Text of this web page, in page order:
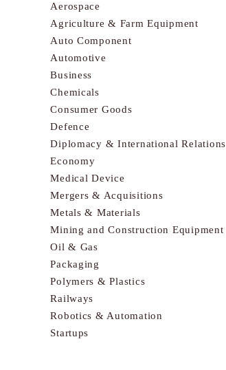
Aerospace
Agriculture & Farm Equipment
Auto Component
Automotive
Business
Chemicals
Consumer Goods
Defence
Diplomacy & International Relations
Economy
Medical Device
Mergers & Acquisitions
Metals & Materials
Mining and Construction Equipment
Oil & Gas
Packaging
Polymers & Plastics
Railways
Robotics & Automation
Startups